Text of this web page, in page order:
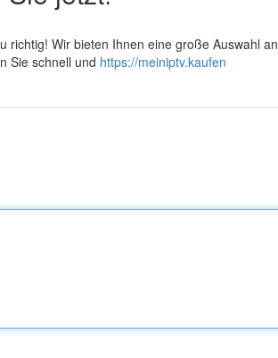
richtig! Wir bieten Ihnen eine große Auswahl an
Sie schnell und https://meiniptv.kaufen